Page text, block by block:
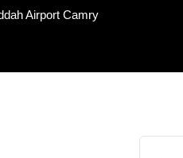
Airport Camry